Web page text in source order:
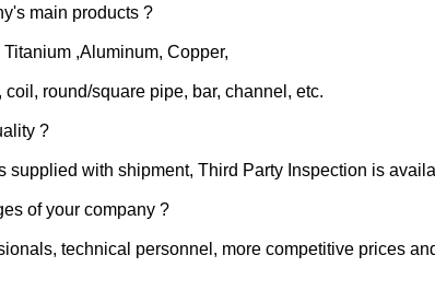
main products ?
,Aluminum, Copper,
round/square pipe, bar, channel, etc.
?
supplied with shipment, Third Party Inspection is
of your company ?
technical personnel, more competitive prices